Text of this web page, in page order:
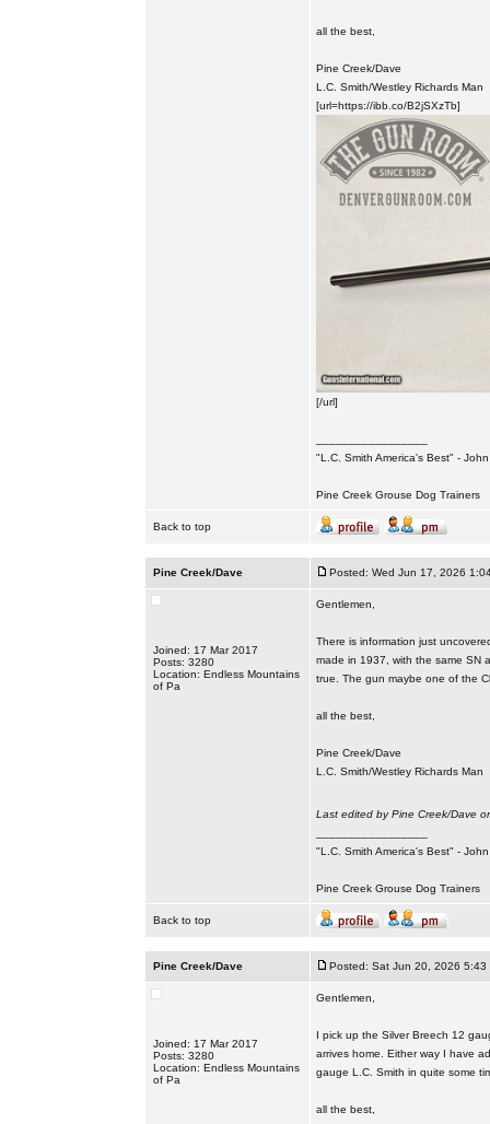
all the best,
Pine Creek/Dave
L.C. Smith/Westley Richards Man
[url=https://ibb.co/B2jSXzTb]
[/url]
"L.C. Smith America's Best" -
Pine Creek Grouse Dog Trainers
Back to top
Pine Creek/Dave Posted: Wed Jun 17, 2026
Joined: 17 Mar 2017
Posts: 3280
Location: Endless Mountains
of Pa
Gentlemen,
There is information just
made in 1937, with the same SN
true. The gun maybe one of the
all the best,
Pine Creek/Dave
L.C. Smith/Westley Richards Man
Last edited by Pine Creek/Dave
"L.C. Smith America's Best" -
Pine Creek Grouse Dog Trainers
Back to top
Pine Creek/Dave Posted: Sat Jun 20, 2026 5:43
Joined: 17 Mar 2017
Posts: 3280
Location: Endless Mountains
of Pa
Gentlemen,
I pick up the Silver Breech 12
arrives home. Either way I have
gauge L.C. Smith in quite some
all the best,